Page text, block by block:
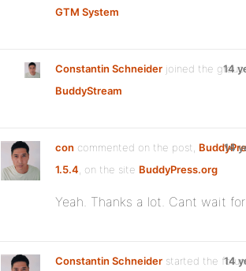
GTM System
Constantin Schneider joined the group
BuddyStream
14
con commented on the post,
1.5.4 , on the site BuddyPress.org
14
Yeah. Thanks a lot. Cant wait for
Constantin Schneider started the 14